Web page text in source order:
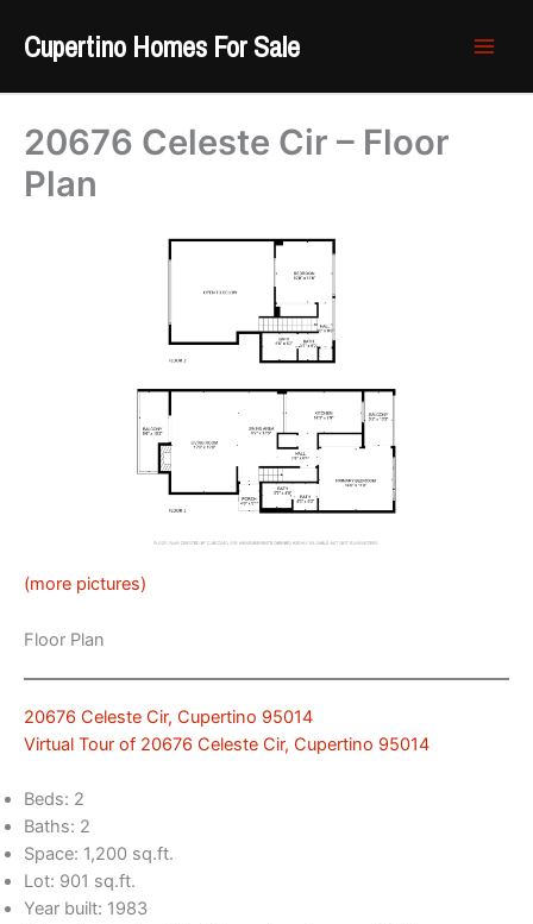
content
Cupertino Homes For Sale
20676 Celeste Cir – Floor
Plan
(more pictures)
Floor Plan
20676 Celeste Cir, Cupertino 95014
Virtual Tour of 20676 Celeste Cir, Cupertino 95014
Beds: 2
Baths: 2
Space: 1,200 sq.ft.
Lot: 901 sq.ft.
Year built: 1983